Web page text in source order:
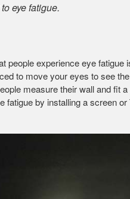
eye fatigue.
people experience eye
to move your eyes to see
measure their wall and fit
fatigue by installing a screen